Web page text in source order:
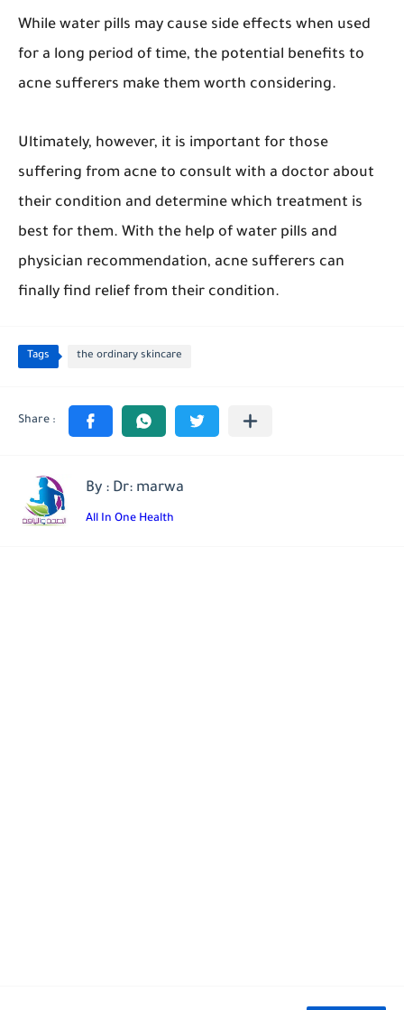
While water pills may cause side effects when used
for a long period of time, the potential benefits to
acne sufferers make them worth considering.
Ultimately, however, it is important for those
suffering from acne to consult with a doctor about
their condition and determine which treatment is
best for them. With the help of water pills and
physician recommendation, acne sufferers can
finally find relief from their condition.
Tags the ordinary skincare
By : Dr: marwa
All In One Health